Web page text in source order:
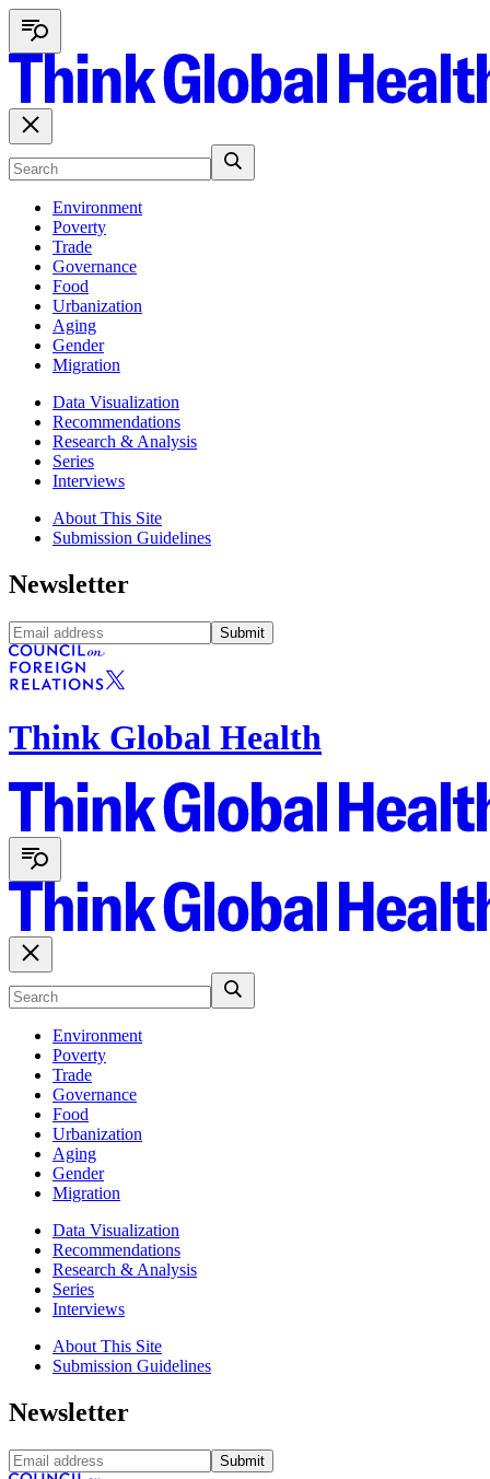
Environment
Poverty
Trade
Governance
Food
Urbanization
Aging
Gender
Migration
Data Visualization
Recommendations
Research & Analysis
Series
Interviews
About This Site
Submission Guidelines
Newsletter
Submit
Think Global Health
Environment
Poverty
Trade
Governance
Food
Urbanization
Aging
Gender
Migration
Data Visualization
Recommendations
Research & Analysis
Series
Interviews
About This Site
Submission Guidelines
Newsletter
Submit